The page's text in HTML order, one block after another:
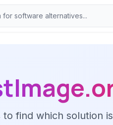
find which solution